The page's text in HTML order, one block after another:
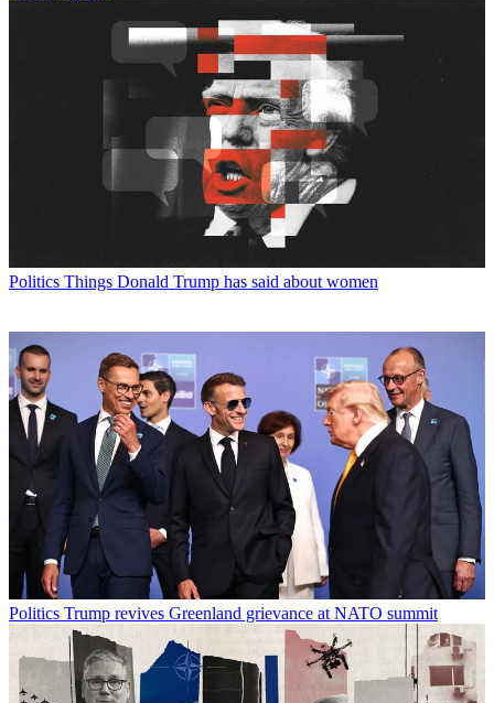
Politics Things Donald Trump has said about women
Politics Trump revives Greenland grievance at NATO summit